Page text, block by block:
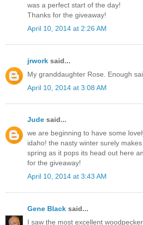
was a perfect start of the day!
Thanks for the giveaway!
April 10, 2014 at 2:26 AM
jrwork said...
My granddaughter Rose. Enough
April 10, 2014 at 3:08 AM
Jude said...
we are beginning to have some
idaho! the nasty winter surely
spring as it pops its head out here
for the giveaway!
April 10, 2014 at 3:43 AM
Gene Black said...
I saw the most excellent